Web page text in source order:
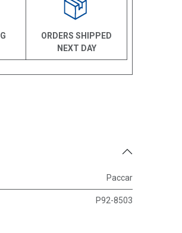
ORDERS SHIPPED
NEXT DAY
Paccar
P92-8503